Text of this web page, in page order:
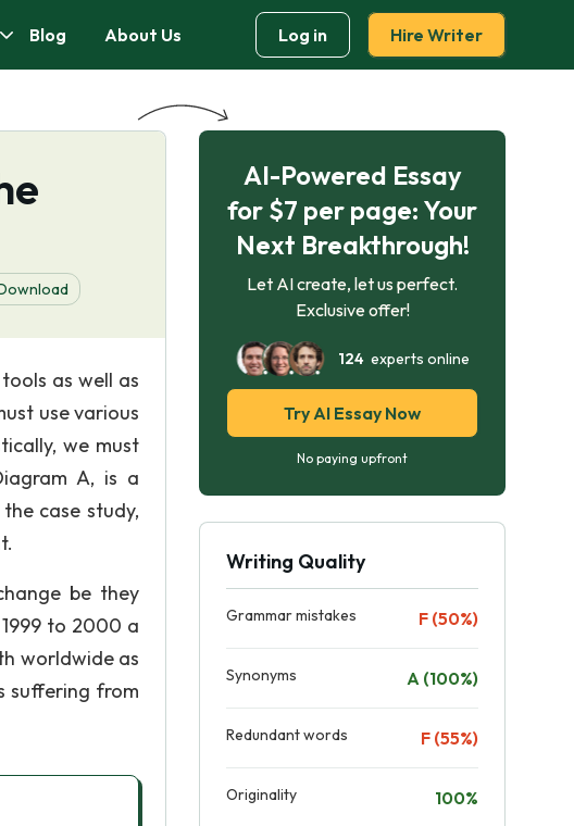
Blog About Us Log in Hire Writer
as well as
use various
we must
A, is a
case study,
be they
to 2000 a
worldwide as
suffering from
AI-Powered Essay
for $7 per page: Your
Next Breakthrough!
Let AI create, let us perfect.
Exclusive offer!
124experts online
Try AI Essay Now
No paying upfront
Writing Quality
Grammar mistakes F (50%)
Synonyms A (100%)
Redundant words F (55%)
Originality 100%